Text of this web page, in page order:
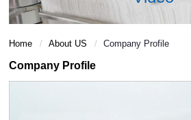
Home About US Company Profile
Company Profile